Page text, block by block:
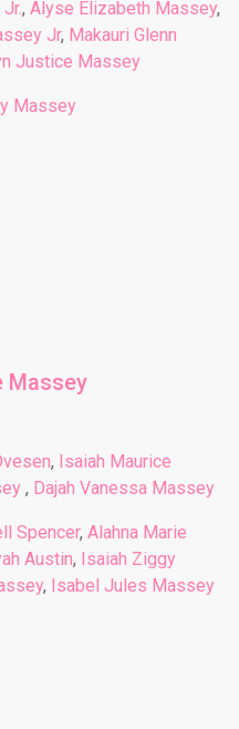
, Alyse Elizabeth Massey,
Jr, Makauri Glenn
Justice Massey
Massey
Massey
, Isaiah Maurice
, Dajah Vanessa Massey
Spencer, Alahna Marie
Austin, Isaiah Ziggy
, Isabel Jules Massey